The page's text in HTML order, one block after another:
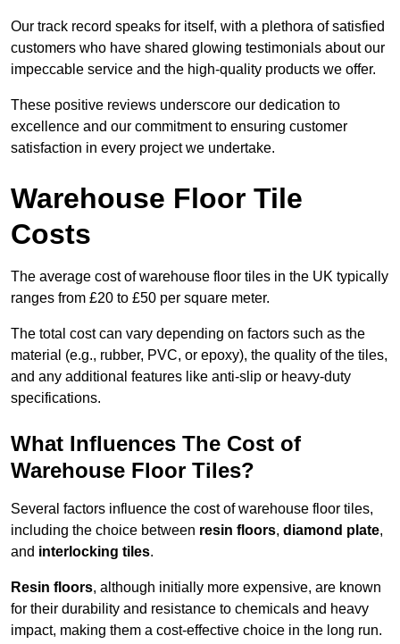
Our track record speaks for itself, with a plethora of satisfied
customers who have shared glowing testimonials about our
impeccable service and the high-quality products we offer.
These positive reviews underscore our dedication to
excellence and our commitment to ensuring customer
satisfaction in every project we undertake.
Warehouse Floor Tile
Costs
The average cost of warehouse floor tiles in the UK typically
ranges from £20 to £50 per square meter.
The total cost can vary depending on factors such as the
material (e.g., rubber, PVC, or epoxy), the quality of the tiles,
and any additional features like anti-slip or heavy-duty
specifications.
What Influences The Cost of
Warehouse Floor Tiles?
Several factors influence the cost of warehouse floor tiles,
including the choice between resin floors, diamond plate,
and interlocking tiles.
Resin floors, although initially more expensive, are known
for their durability and resistance to chemicals and heavy
impact, making them a cost-effective choice in the long run.